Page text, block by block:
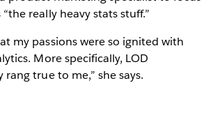
really heavy stats stuff.”
my passions were so ignited with
More specifically, LOD
rang true to me,” she says.